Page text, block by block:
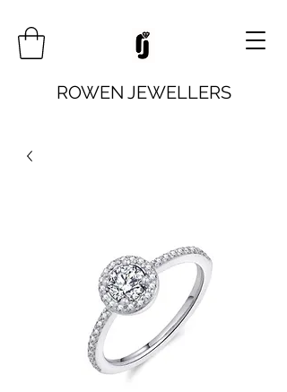
ROWEN JEWELLERS